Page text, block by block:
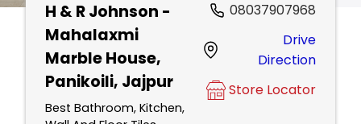
H & R Johnson -
Mahalaxmi
Marble House,
Panikoili, Jajpur
Best Bathroom, Kitchen,
08037907968
Drive
Direction
Store Locator